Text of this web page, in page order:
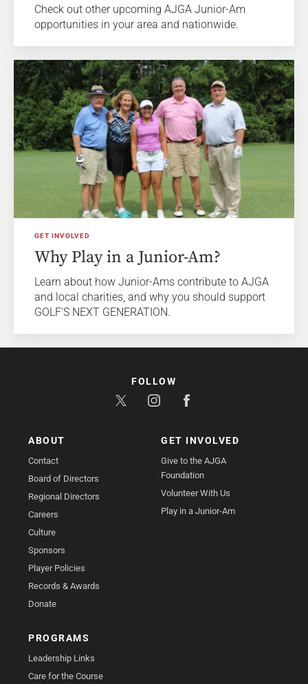
Check out other upcoming AJGA Junior-Am
opportunities in your area and nationwide.
GET INVOLVED
Why Play in a Junior-Am?
Learn about how Junior-Ams contribute to AJGA
and local charities, and why you should support
GOLF'S NEXT GENERATION.
ABOUT
Contact
Board of Directors
Regional Directors
Careers
Culture
Sponsors
Player Policies
Records & Awards
Donate
GET INVOLVED
Give to the AJGA
Foundation
Volunteer With Us
Play in a Junior-Am
PROGRAMS
Leadership Links
Care for the Course
FOLLOW